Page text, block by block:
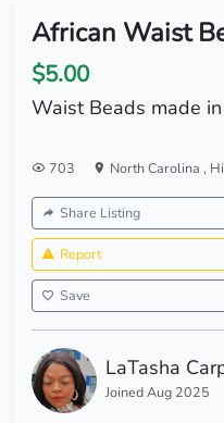
African Waist
$5.00
Waist Beads made
703 North Carolina ,
Share Listing
Report
Save
LaTasha
Joined Aug 2025